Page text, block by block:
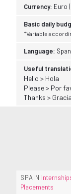
Currency: Euro
Basic daily
*Variable
Language:
Useful
Hello > Hola
Please > Por
Thanks >
SPAIN
Placements